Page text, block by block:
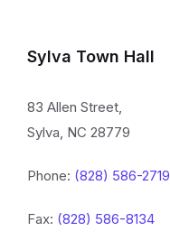
Sylva Town Hall
83 Allen Street,
Sylva, NC 28779
Phone: (828) 586-2719
Fax: (828) 586-8134